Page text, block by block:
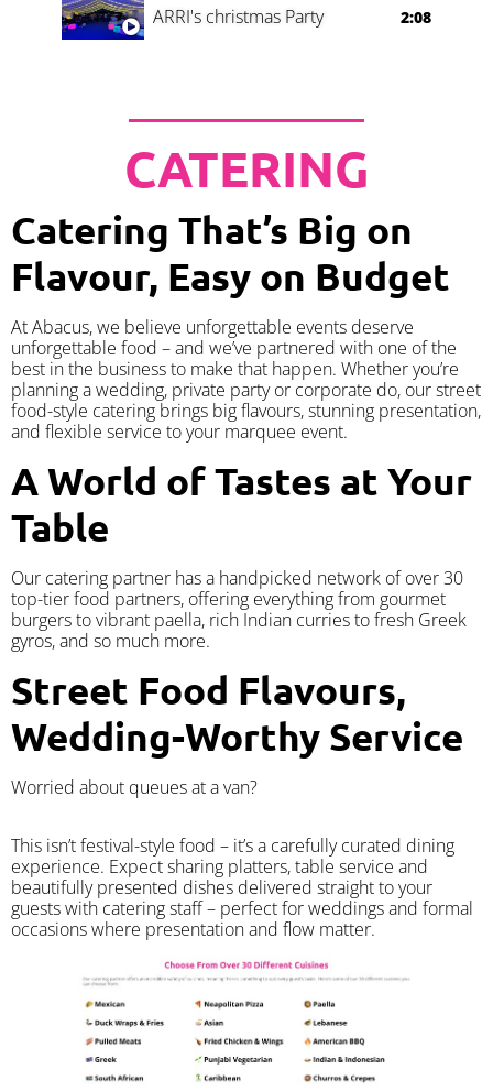
ARRI's christmas Party 2:08
CATERING
Catering That’s Big on
Flavour, Easy on Budget
At Abacus, we believe unforgettable events deserve
unforgettable food – and we’ve partnered with one of the
best in the business to make that happen. Whether you’re
planning a wedding, private party or corporate do, our street
food-style catering brings big flavours, stunning presentation,
and flexible service to your marquee event.
A World of Tastes at Your
Table
Our catering partner has a handpicked network of over 30
top-tier food partners, offering everything from gourmet
burgers to vibrant paella, rich Indian curries to fresh Greek
gyros, and so much more.
Street Food Flavours,
Wedding-Worthy Service
Worried about queues at a van?
​This isn’t festival-style food – it’s a carefully curated dining
experience. Expect sharing platters, table service and
beautifully presented dishes delivered straight to your
guests with catering staff – perfect for weddings and formal
occasions where presentation and flow matter.